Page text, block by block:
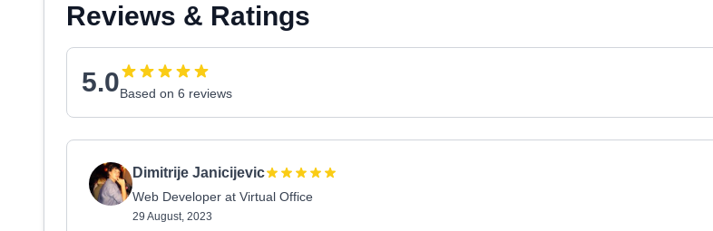
Reviews & Ratings
5.0Based on 6 reviews
Dimitrije Janicijevic
Web Developer at Virtual Office
29 August, 2023